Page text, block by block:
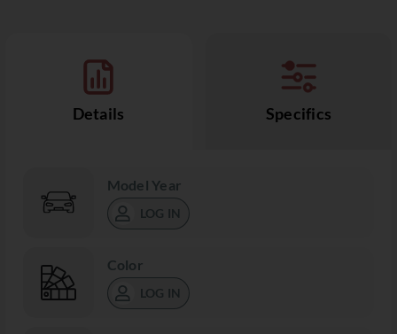
Details Specifics
Model Year
LOG IN
Color
LOG IN